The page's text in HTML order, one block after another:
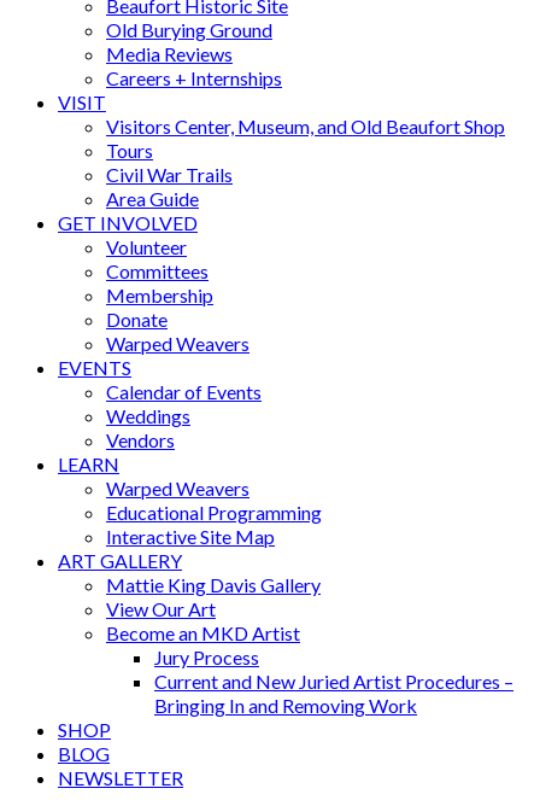
Beaufort Historic Site
Old Burying Ground
Media Reviews
Careers + Internships
VISIT
Visitors Center, Museum, and Old Beaufort Shop
Tours
Civil War Trails
Area Guide
GET INVOLVED
Volunteer
Committees
Membership
Donate
Warped Weavers
EVENTS
Calendar of Events
Weddings
Vendors
LEARN
Warped Weavers
Educational Programming
Interactive Site Map
ART GALLERY
Mattie King Davis Gallery
View Our Art
Become an MKD Artist
Jury Process
Current and New Juried Artist Procedures –
Bringing In and Removing Work
SHOP
BLOG
NEWSLETTER